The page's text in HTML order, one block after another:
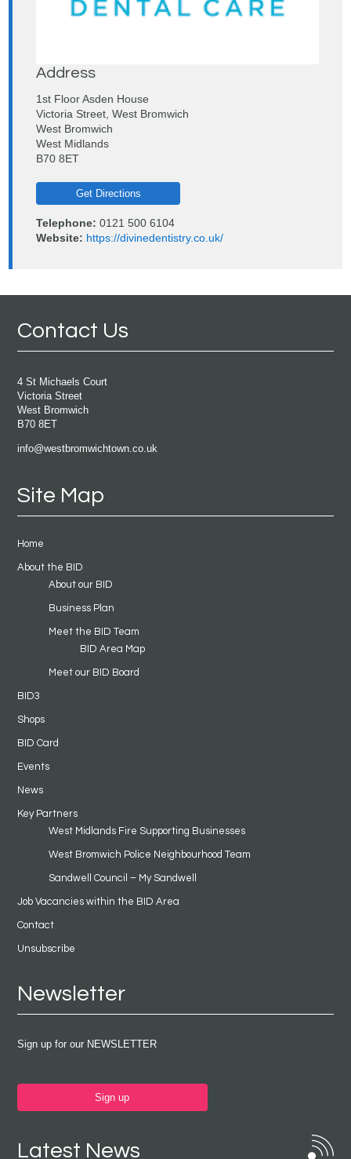
Address
1st Floor Asden House
Victoria Street, West Bromwich
West Bromwich
West Midlands
B70 8ET
Get Directions
Telephone: 0121 500 6104
Website: https://divinedentistry.co.uk/
Contact Us
4 St Michaels Court
Victoria Street
West Bromwich
B70 8ET
info@westbromwichtown.co.uk
Site Map
Home
About the BID
About our BID
Business Plan
Meet the BID Team
BID Area Map
Meet our BID Board
BID3
Shops
BID Card
Events
News
Key Partners
West Midlands Fire Supporting Businesses
West Bromwich Police Neighbourhood Team
Sandwell Council – My Sandwell
Job Vacancies within the BID Area
Contact
Unsubscribe
Newsletter
Sign up for our NEWSLETTER
Sign up
Latest News